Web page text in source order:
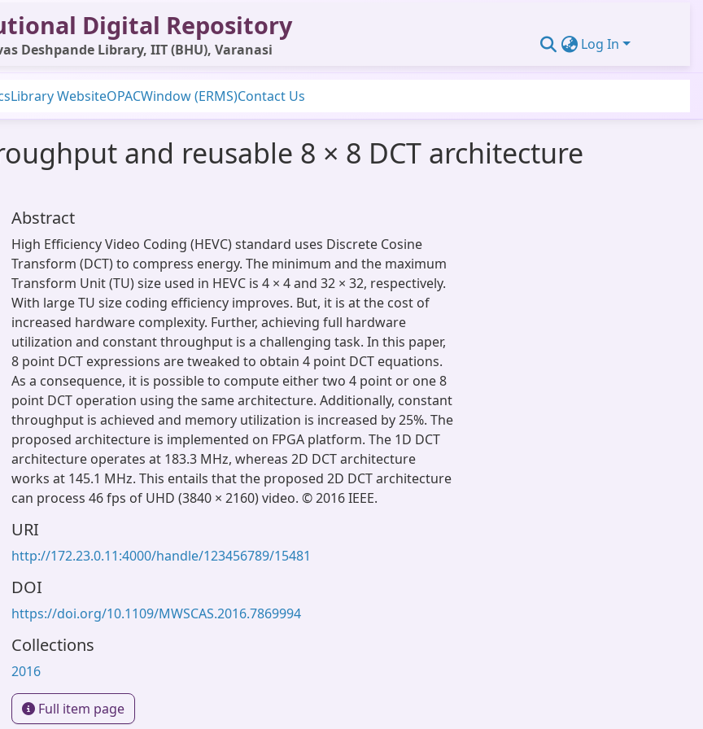
Digital Repository
Deshpande Library, IIT (BHU), Varanasi Log In
Library WebsiteOPACWindow (ERMS)Contact Us
and reusable 8 × 8 DCT architecture
Abstract
High Efficiency Video Coding (HEVC) standard uses Discrete Cosine
Transform (DCT) to compress energy. The minimum and the maximum
Transform Unit (TU) size used in HEVC is 4 × 4 and 32 × 32, respectively.
With large TU size coding efficiency improves. But, it is at the cost of
increased hardware complexity. Further, achieving full hardware
utilization and constant throughput is a challenging task. In this paper,
8 point DCT expressions are tweaked to obtain 4 point DCT equations.
As a consequence, it is possible to compute either two 4 point or one 8
point DCT operation using the same architecture. Additionally, constant
throughput is achieved and memory utilization is increased by 25%. The
proposed architecture is implemented on FPGA platform. The 1D DCT
architecture operates at 183.3 MHz, whereas 2D DCT architecture
works at 145.1 MHz. This entails that the proposed 2D DCT architecture
can process 46 fps of UHD (3840 × 2160) video. © 2016 IEEE.
URI
http://172.23.0.11:4000/handle/123456789/15481
DOI
https://doi.org/10.1109/MWSCAS.2016.7869994
Collections
2016
Full item page